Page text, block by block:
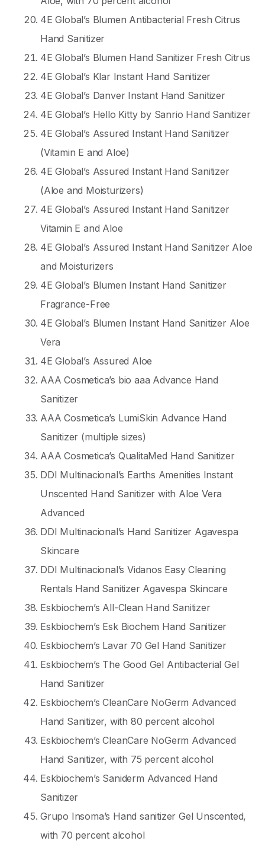
4E Global’s Blumen Antibacterial Fresh Citrus
Hand Sanitizer
4E Global’s Blumen Hand Sanitizer Fresh Citrus
4E Global’s Klar Instant Hand Sanitizer
4E Global’s Danver Instant Hand Sanitizer
4E Global’s Hello Kitty by Sanrio Hand Sanitizer
4E Global’s Assured Instant Hand Sanitizer
(Vitamin E and Aloe)
4E Global’s Assured Instant Hand Sanitizer
(Aloe and Moisturizers)
4E Global’s Assured Instant Hand Sanitizer
Vitamin E and Aloe
4E Global’s Assured Instant Hand Sanitizer Aloe
and Moisturizers
4E Global’s Blumen Instant Hand Sanitizer
Fragrance-Free
4E Global’s Blumen Instant Hand Sanitizer Aloe
Vera
4E Global’s Assured Aloe
AAA Cosmetica’s bio aaa Advance Hand
Sanitizer
AAA Cosmetica’s LumiSkin Advance Hand
Sanitizer (multiple sizes)
AAA Cosmetica’s QualitaMed Hand Sanitizer
DDI Multinacional’s Earths Amenities Instant
Unscented Hand Sanitizer with Aloe Vera
Advanced
DDI Multinacional’s Hand Sanitizer Agavespa
Skincare
DDI Multinacional’s Vidanos Easy Cleaning
Rentals Hand Sanitizer Agavespa Skincare
Eskbiochem’s All-Clean Hand Sanitizer
Eskbiochem’s Esk Biochem Hand Sanitizer
Eskbiochem’s Lavar 70 Gel Hand Sanitizer
Eskbiochem’s The Good Gel Antibacterial Gel
Hand Sanitizer
Eskbiochem’s CleanCare NoGerm Advanced
Hand Sanitizer, with 80 percent alcohol
Eskbiochem’s CleanCare NoGerm Advanced
Hand Sanitizer, with 75 percent alcohol
Eskbiochem’s Saniderm Advanced Hand
Sanitizer
Grupo Insoma’s Hand sanitizer Gel Unscented,
with 70 percent alcohol